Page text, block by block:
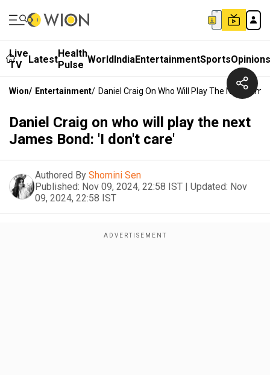
Live
TV
LatestHealth
Pulse WorldIndiaEntertainmentSportsOpinions
Wion/ Entertainment/ Daniel Craig On Who Will Play The Next
Daniel Craig on who will play the next
James Bond: 'I don't care'
Authored By Shomini Sen
Published: Nov 09, 2024, 22:58 IST | Updated: Nov
09, 2024, 22:58 IST